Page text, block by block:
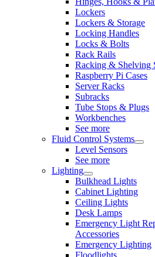
Lockers
Lockers & Storage
Locking Handles
Locks & Bolts
Rack Rails
Racking & Shelving
Raspberry Pi Cases
Server Racks
Subracks
Tube Stops & Plugs
Workbenches
See more
Fluid Control Systems
Level Sensors
See more
Lighting
Bulkhead Lights
Cabinet Lighting
Ceiling Lights
Desk Lamps
Emergency Light
Accessories
Emergency Lighting
Floodlights